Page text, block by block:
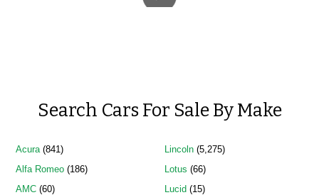
Search Cars For Sale By Make
Acura (841)
Alfa Romeo (186)
AMC (60)
Lincoln(5,275)
Lotus (66)
Lucid (15)